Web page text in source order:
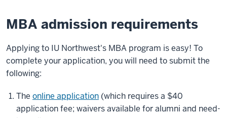
MBA admission requirements
Applying to IU Northwest's MBA program is easy! To
complete your application, you will need to submit the
following:
The online application (which requires a $40
application fee; waivers available for alumni and need-